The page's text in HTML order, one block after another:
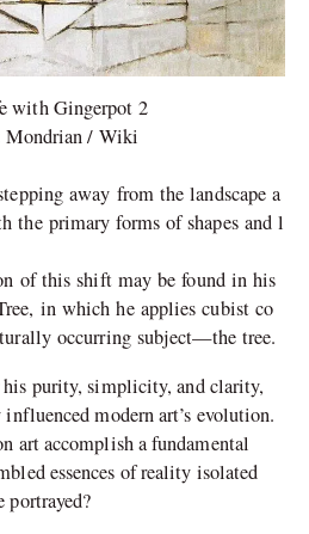
with Gingerpot 2
Mondrian / Wiki
away from the landscape a
the primary forms of shapes and l
of this shift may be found in his
in which he applies cubist co
occurring subject—the tree.
purity, simplicity, and clarity,
modern art’s evolution.
art accomplish a fundamental
essences of reality isolated
portrayed?